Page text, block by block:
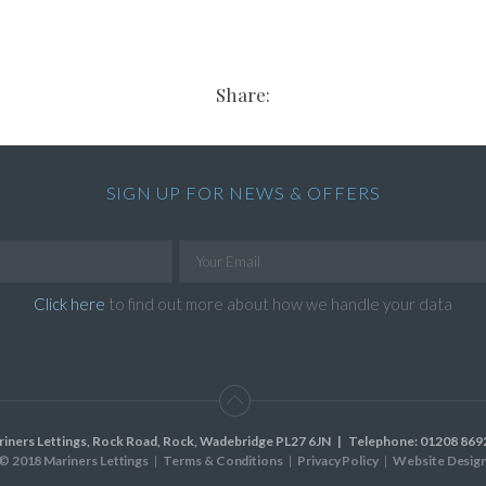
Share:
SIGN UP FOR NEWS & OFFERS
Click here to find out more about how we handle your data
Lettings, Rock Road, Rock, Wadebridge PL27 6JN | Telephone: 01208
2018 Mariners Lettings
Terms & Conditions Privacy Policy Website